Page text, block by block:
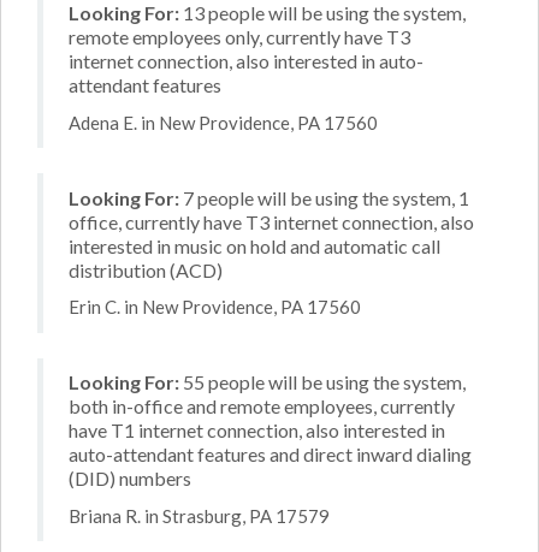
Looking For: 13 people will be using the system,
remote employees only, currently have T3
internet connection, also interested in auto-
attendant features
Adena E. in New Providence, PA 17560
Looking For: 7 people will be using the system, 1
office, currently have T3 internet connection, also
interested in music on hold and automatic call
distribution (ACD)
Erin C. in New Providence, PA 17560
Looking For: 55 people will be using the system,
both in-office and remote employees, currently
have T1 internet connection, also interested in
auto-attendant features and direct inward dialing
(DID) numbers
Briana R. in Strasburg, PA 17579